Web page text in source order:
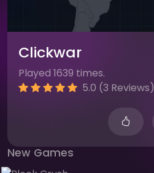
Clickwar
Played 1639 times.
5.0 (3 Reviews)
New Games